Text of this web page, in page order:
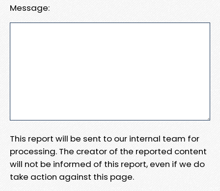
Message:
This report will be sent to our internal team for
processing. The creator of the reported content
will not be informed of this report, even if we do
take action against this page.